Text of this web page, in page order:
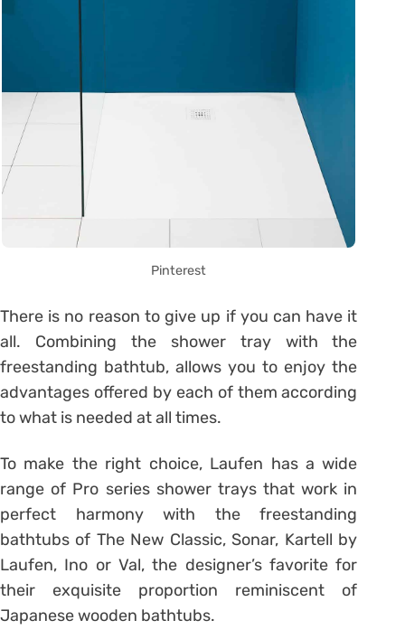
Pinterest
There is no reason to give up if you can have it
all. Combining the shower tray with the
freestanding bathtub, allows you to enjoy the
advantages offered by each of them according
to what is needed at all times.
To make the right choice, Laufen has a wide
range of Pro series shower trays that work in
perfect harmony with the freestanding
bathtubs of The New Classic, Sonar, Kartell by
Laufen, Ino or Val, the designer’s favorite for
their exquisite proportion reminiscent of
Japanese wooden bathtubs.